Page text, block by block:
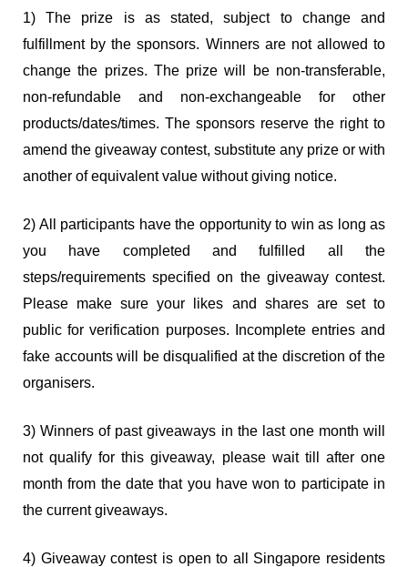
1) The prize is as stated, subject to change and
fulfillment by the sponsors. Winners are not allowed to
change the prizes. The prize will be non-transferable,
non-refundable and non-exchangeable for other
products/dates/times. The sponsors reserve the right to
amend the giveaway contest, substitute any prize or with
another of equivalent value without giving notice.
2) All participants have the opportunity to win as long as
you have completed and fulfilled all the
steps/requirements specified on the giveaway contest.
Please make sure your likes and shares are set to
public for verification purposes. Incomplete entries and
fake accounts will be disqualified at the discretion of the
organisers.
3) Winners of past giveaways in the last one month will
not qualify for this giveaway, please wait till after one
month from the date that you have won to participate in
the current giveaways.
4) Giveaway contest is open to all Singapore residents